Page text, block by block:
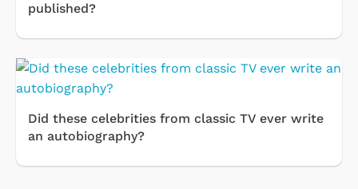
published?
Did these celebrities from classic TV ever write
an autobiography?